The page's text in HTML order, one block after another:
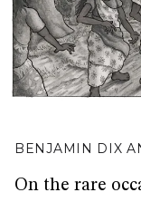
BENJAMIN DIX
On the rare